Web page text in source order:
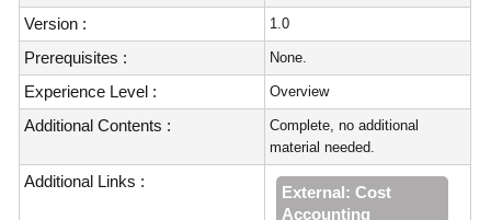
Version : 1.0
Prerequisites : None.
Experience Level : Overview
Additional Contents :
Complete, no additional
material needed.
Additional Links :
External: Cost
Accounting